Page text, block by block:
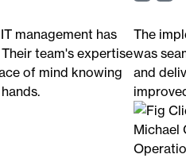
management has
team's expertise
of mind knowing
The
was
and
Michael